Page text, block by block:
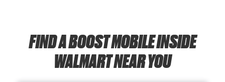
FIND A BOOST MOBILE INSIDE
WALMART NEAR YOU